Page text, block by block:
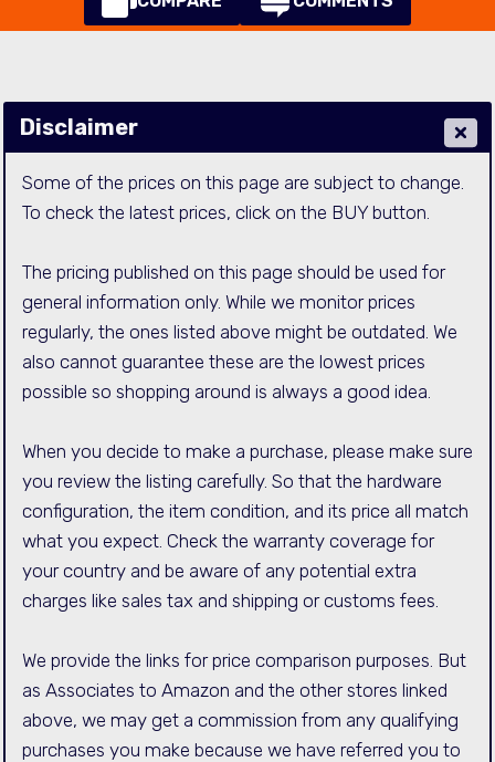
Disclaimer
Some of the prices on this page are subject to change.
To check the latest prices, click on the BUY button.
The pricing published on this page should be used for
general information only. While we monitor prices
regularly, the ones listed above might be outdated. We
also cannot guarantee these are the lowest prices
possible so shopping around is always a good idea.
When you decide to make a purchase, please make sure
you review the listing carefully. So that the hardware
configuration, the item condition, and its price all match
what you expect. Check the warranty coverage for
your country and be aware of any potential extra
charges like sales tax and shipping or customs fees.
We provide the links for price comparison purposes. But
as Associates to Amazon and the other stores linked
above, we may get a commission from any qualifying
purchases you make because we have referred you to